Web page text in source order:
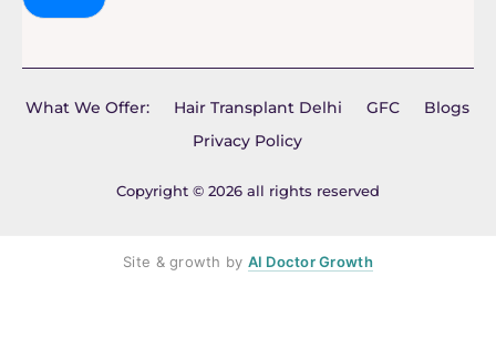
Copyright © 2026 all rights reserved
What We Offer: Hair Transplant Delhi GFC
Blogs
Privacy Policy
Site & growth by AI Doctor Growth